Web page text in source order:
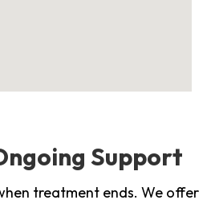
Support
treatment ends. We offer